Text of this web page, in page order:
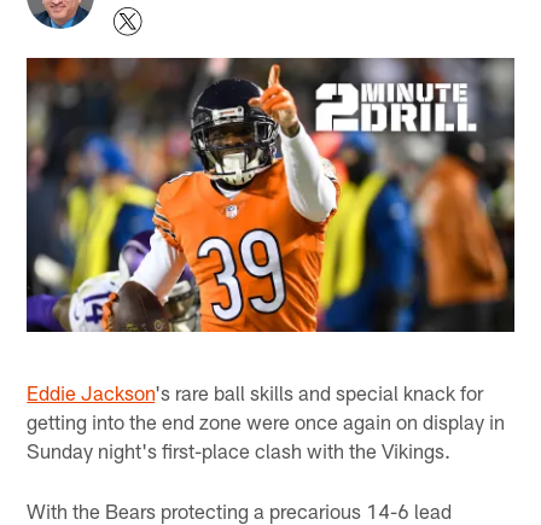
Eddie Jackson's rare ball skills and special knack for
getting into the end zone were once again on display in
Sunday night's first-place clash with the Vikings.
With the Bears protecting a precarious 14-6 lead